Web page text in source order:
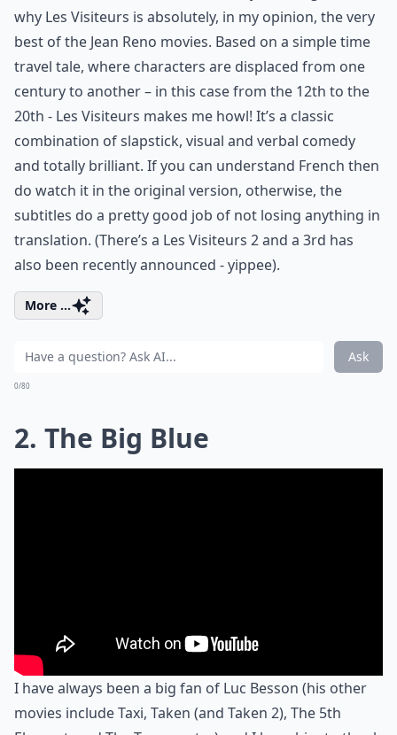
why Les Visiteurs is absolutely, in my opinion, the very
best of the Jean Reno movies. Based on a simple time
travel tale, where characters are displaced from one
century to another – in this case from the 12th to the
20th - Les Visiteurs makes me howl! It’s a classic
combination of slapstick, visual and verbal comedy
and totally brilliant. If you can understand French then
do watch it in the original version, otherwise, the
subtitles do a pretty good job of not losing anything in
translation. (There’s a Les Visiteurs 2 and a 3rd has
also been recently announced - yippee).
More ...
Ask
0/80
2. The Big Blue
I have always been a big fan of Luc Besson (his other
movies include Taxi, Taken (and Taken 2), The 5th